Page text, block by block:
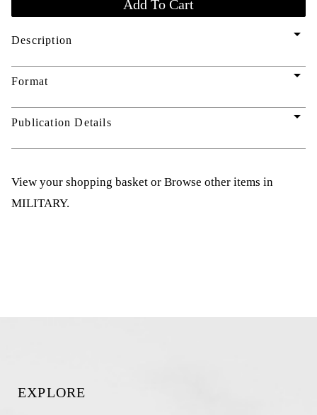
Description arrow_drop_down
Format arrow_drop_down
Publication Details arrow_drop_down
View your shopping basket or Browse other items in
MILITARY.
EXPLORE